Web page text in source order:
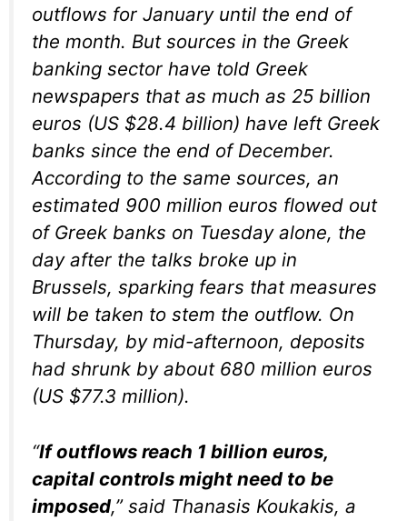
outflows for January until the end of
the month. But sources in the Greek
banking sector have told Greek
newspapers that as much as 25 billion
euros (US $28.4 billion) have left Greek
banks since the end of December.
According to the same sources, an
estimated 900 million euros flowed out
of Greek banks on Tuesday alone, the
day after the talks broke up in
Brussels, sparking fears that measures
will be taken to stem the outflow. On
Thursday, by mid-afternoon, deposits
had shrunk by about 680 million euros
(US $77.3 million).
“If outflows reach 1 billion euros,
capital controls might need to be
imposed,” said Thanasis Koukakis, a